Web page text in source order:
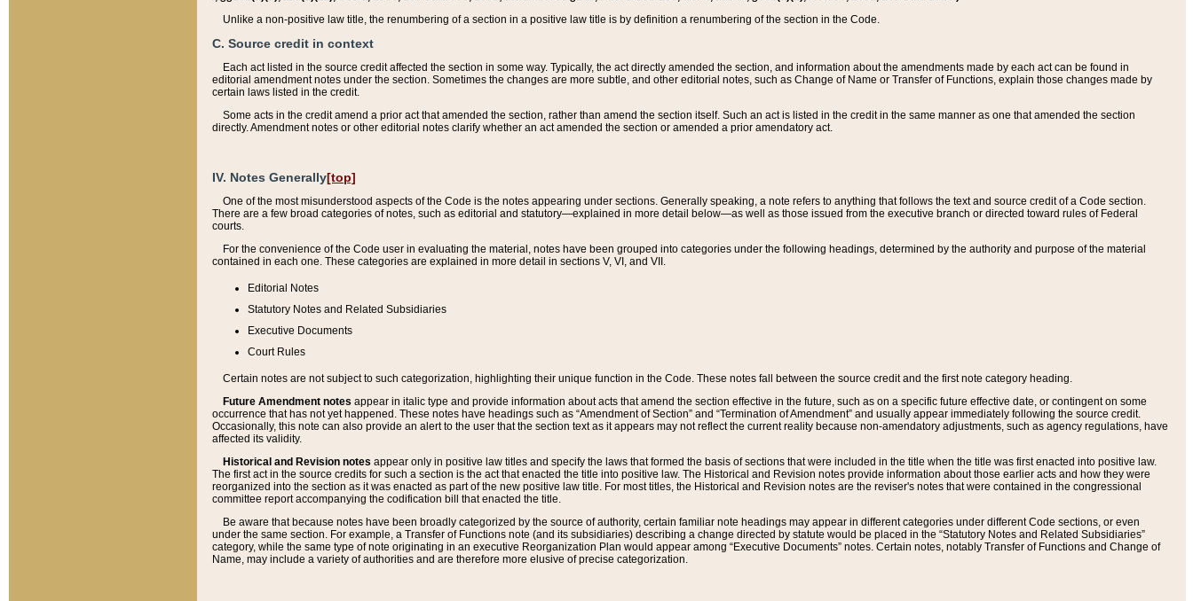
Unlike a non-positive law title, the renumbering of a section in a positive law title is by definition a renumbering of the section in the Code.
C. Source credit in context
Each act listed in the source credit affected the section in some way. Typically, the act directly amended the section, and information about the amendments made by each act can be found in
editorial amendment notes under the section. Sometimes the changes are more subtle, and other editorial notes, such as Change of Name or Transfer of Functions, explain those changes made by
certain laws listed in the credit.
Some acts in the credit amend a prior act that amended the section, rather than amend the section itself. Such an act is listed in the credit in the same manner as one that amended the section
directly. Amendment notes or other editorial notes clarify whether an act amended the section or amended a prior amendatory act.
IV. Notes Generally[top]
One of the most misunderstood aspects of the Code is the notes appearing under sections. Generally speaking, a note refers to anything that follows the text and source credit of a Code section.
There are a few broad categories of notes, such as editorial and statutory—explained in more detail below—as well as those issued from the executive branch or directed toward rules of Federal
courts.
For the convenience of the Code user in evaluating the material, notes have been grouped into categories under the following headings, determined by the authority and purpose of the material
contained in each one. These categories are explained in more detail in sections V, VI, and VII.
Editorial Notes
Statutory Notes and Related Subsidiaries
Executive Documents
Court Rules
Certain notes are not subject to such categorization, highlighting their unique function in the Code. These notes fall between the source credit and the first note category heading.
Future Amendment notes appear in italic type and provide information about acts that amend the section effective in the future, such as on a specific future effective date, or contingent on some
occurrence that has not yet happened. These notes have headings such as “Amendment of Section” and “Termination of Amendment” and usually appear immediately following the source credit.
Occasionally, this note can also provide an alert to the user that the section text as it appears may not reflect the current reality because non-amendatory adjustments, such as agency regulations, have
affected its validity.
Historical and Revision notes appear only in positive law titles and specify the laws that formed the basis of sections that were included in the title when the title was first enacted into positive law.
The first act in the source credits for such a section is the act that enacted the title into positive law. The Historical and Revision notes provide information about those earlier acts and how they were
reorganized into the section as it was enacted as part of the new positive law title. For most titles, the Historical and Revision notes are the reviser's notes that were contained in the congressional
committee report accompanying the codification bill that enacted the title.
Be aware that because notes have been broadly categorized by the source of authority, certain familiar note headings may appear in different categories under different Code sections, or even
under the same section. For example, a Transfer of Functions note (and its subsidiaries) describing a change directed by statute would be placed in the “Statutory Notes and Related Subsidiaries”
category, while the same type of note originating in an executive Reorganization Plan would appear among “Executive Documents” notes. Certain notes, notably Transfer of Functions and Change of
Name, may include a variety of authorities and are therefore more elusive of precise categorization.